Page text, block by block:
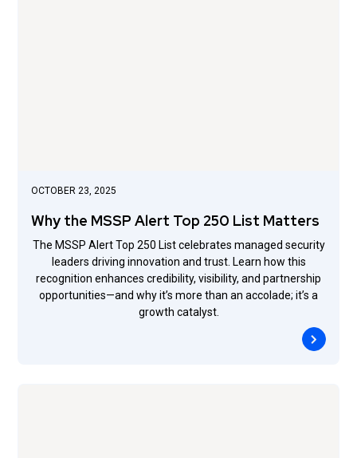
OCTOBER 23, 2025
Why the MSSP Alert Top 250 List Matters
The MSSP Alert Top 250 List celebrates managed security
leaders driving innovation and trust. Learn how this
recognition enhances credibility, visibility, and partnership
opportunities—and why it’s more than an accolade; it’s a
growth catalyst.